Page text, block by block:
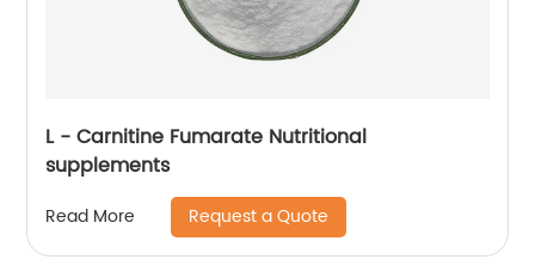
L - Carnitine Fumarate Nutritional
supplements
Read More Request a Quote